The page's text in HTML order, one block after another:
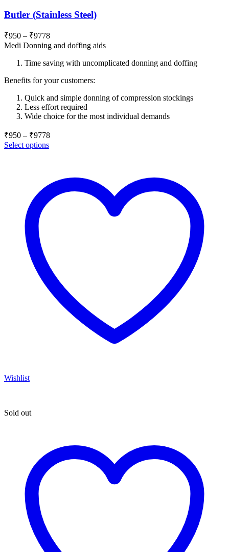
Butler (Stainless Steel)
₹950 – ₹9778
range:
through
Medi Donning and doffing aids
Time saving with uncomplicated donning and doffing
Benefits for your customers:
Quick and simple donning of compression stockings
Less effort required
Wide choice for the most individual demands
₹950 – ₹9778
Select options
Wishlist
Sold out